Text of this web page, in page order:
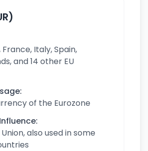
Italy, Spain,
and 14 other EU
of the Eurozone
also used in some